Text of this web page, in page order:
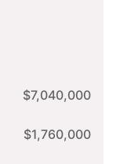
$7,040,000
$1,760,000